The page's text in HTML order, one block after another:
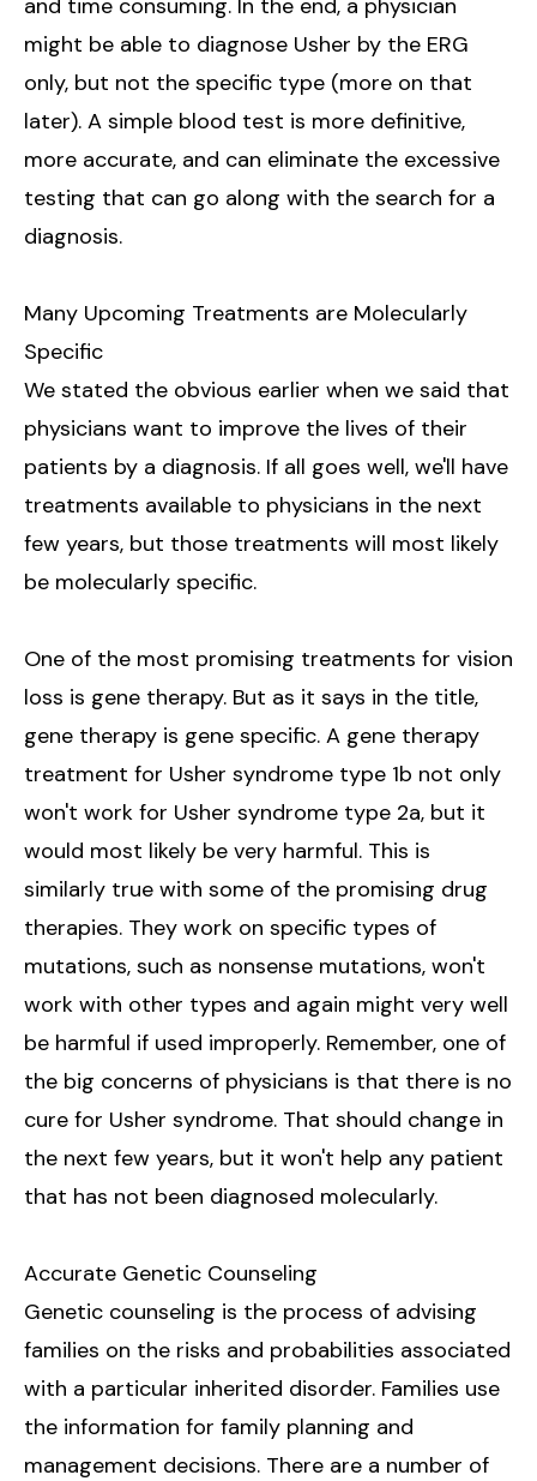
might be able to diagnose Usher by the ERG
only, but not the specific type (more on that
later). A simple blood test is more definitive,
more accurate, and can eliminate the excessive
testing that can go along with the search for a
diagnosis.
Many Upcoming Treatments are Molecularly
Specific
We stated the obvious earlier when we said that
physicians want to improve the lives of their
patients by a diagnosis. If all goes well, we'll have
treatments available to physicians in the next
few years, but those treatments will most likely
be molecularly specific.
One of the most promising treatments for vision
loss is gene therapy. But as it says in the title,
gene therapy is gene specific. A gene therapy
treatment for Usher syndrome type 1b not only
won't work for Usher syndrome type 2a, but it
would most likely be very harmful. This is
similarly true with some of the promising drug
therapies. They work on specific types of
mutations, such as nonsense mutations, won't
work with other types and again might very well
be harmful if used improperly. Remember, one of
the big concerns of physicians is that there is no
cure for Usher syndrome. That should change in
the next few years, but it won't help any patient
that has not been diagnosed molecularly.
Accurate Genetic Counseling
Genetic counseling is the process of advising
families on the risks and probabilities associated
with a particular inherited disorder. Families use
the information for family planning and
management decisions. There are a number of